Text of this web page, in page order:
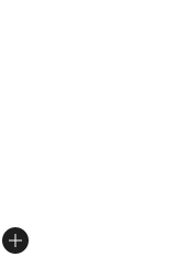
5 stars], 68